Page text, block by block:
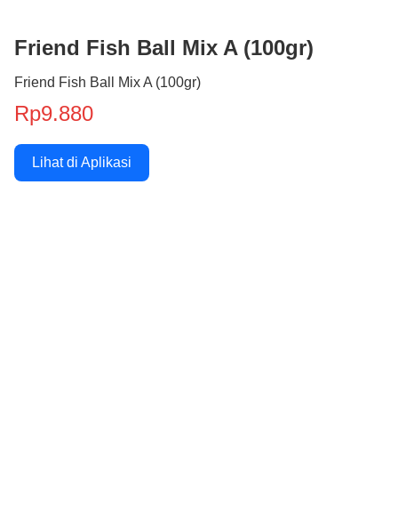
Friend Fish Ball Mix A (100gr)
Friend Fish Ball Mix A (100gr)
Rp9.880
Lihat di Aplikasi